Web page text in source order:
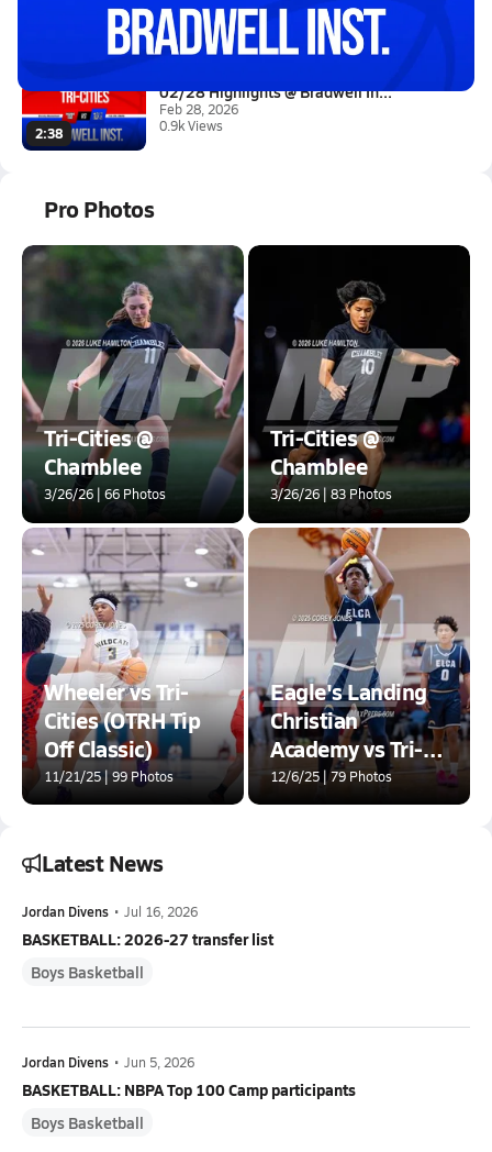
Mar 1, 2026
8.2k Views
2:38
02/28 Highlights @ Bradwell In...
Feb 28, 2026
0.9k Views
Pro Photos
Tri-Cities @
Chamblee
3/26/26 | 66 Photos
Tri-Cities @
Chamblee
3/26/26 | 83 Photos
Wheeler vs Tri-
Cities (OTRH Tip
Off Classic)
11/21/25 | 99 Photos
Eagle's Landing
Christian
Academy vs Tri-
Cities (Hard In The
Paint)
12/6/25 | 79 Photos
Latest News
Jordan Divens • Jul 16, 2026
BASKETBALL: 2026-27 transfer list
Boys Basketball
Jordan Divens • Jun 5, 2026
BASKETBALL: NBPA Top 100 Camp participants
Boys Basketball